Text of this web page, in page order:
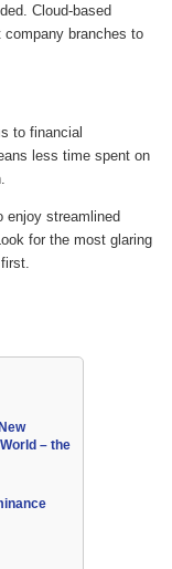
Cloud-based
branches to
to financial
less time spent on
enjoy streamlined
for the most glaring
– the